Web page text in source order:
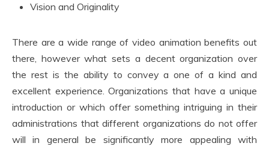
Vision and Originality
There are a wide range of video animation benefits out
there, however what sets a decent organization over
the rest is the ability to convey a one of a kind and
excellent experience. Organizations that have a unique
introduction or which offer something intriguing in their
administrations that different organizations do not offer
will in general be significantly more appealing with